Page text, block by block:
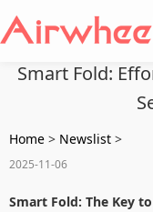
Smart Fold:
Home > Newslist >
2025-11-06
Smart Fold: The Key